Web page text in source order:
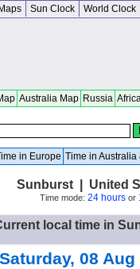
Sun Clock World Clock
Australia Map Russia
in Europe Time in Australia
Sunburst | United
Time mode: 24 hoursor
local time in
Saturday, 08 Aug